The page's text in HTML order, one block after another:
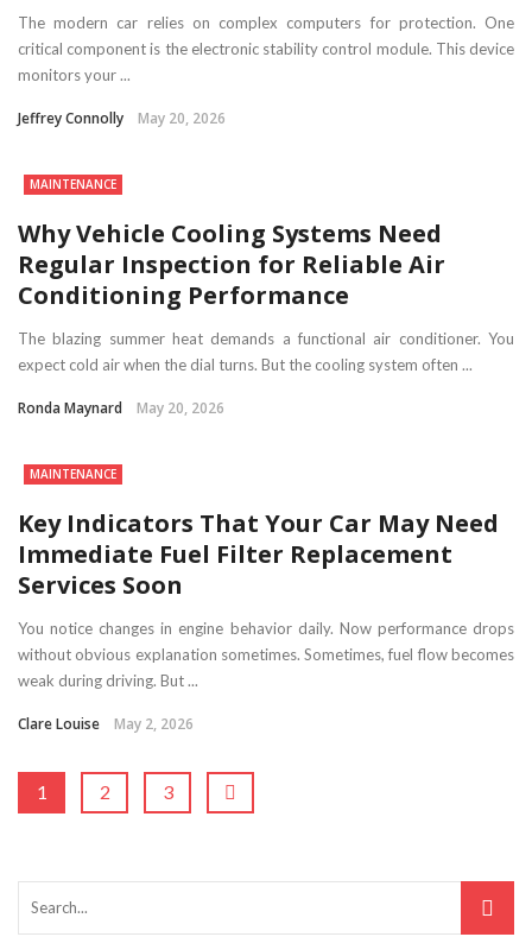
The modern car relies on complex computers for protection. One
critical component is the electronic stability control module. This device
monitors your ...
Jeffrey Connolly May 20, 2026
MAINTENANCE
Why Vehicle Cooling Systems Need
Regular Inspection for Reliable Air
Conditioning Performance
The blazing summer heat demands a functional air conditioner. You
expect cold air when the dial turns. But the cooling system often ...
Ronda Maynard May 20, 2026
MAINTENANCE
Key Indicators That Your Car May Need
Immediate Fuel Filter Replacement
Services Soon
You notice changes in engine behavior daily. Now performance drops
without obvious explanation sometimes. Sometimes, fuel flow becomes
weak during driving. But ...
Clare Louise May 2, 2026
1 2 3